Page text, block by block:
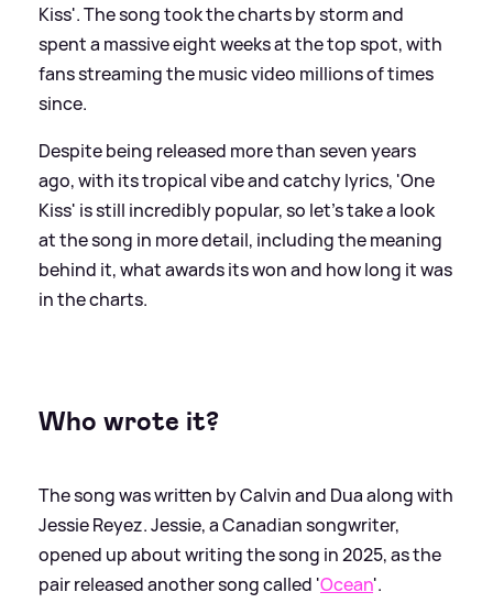
Kiss'. The song took the charts by storm and
spent a massive eight weeks at the top spot, with
fans streaming the music video millions of times
since.
Despite being released more than seven years
ago, with its tropical vibe and catchy lyrics, 'One
Kiss' is still incredibly popular, so let's take a look
at the song in more detail, including the meaning
behind it, what awards its won and how long it was
in the charts.
Who wrote it?
The song was written by Calvin and Dua along with
Jessie Reyez. Jessie, a Canadian songwriter,
opened up about writing the song in 2025, as the
pair released another song called 'Ocean'.